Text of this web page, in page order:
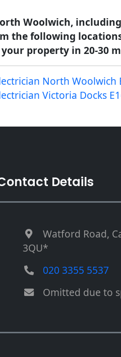
Woolwich,
the following
property in 20-30
North Woolwich
Victoria Docks
Details
Watford Road,
3QU*
020 3355 5537
Omitted due to